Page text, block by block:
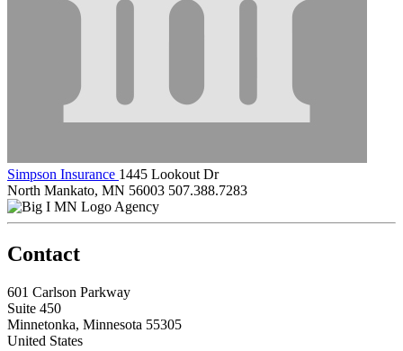
Simpson Insurance 1445 Lookout Dr
North Mankato, MN 56003 507.388.7283
Agency
Contact
601 Carlson Parkway
Suite 450
Minnetonka, Minnesota 55305
United States